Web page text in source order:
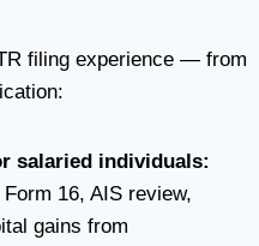
filing experience — from
salaried individuals:
16, AIS review,
gains from